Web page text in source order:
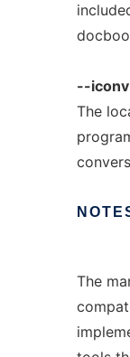
--
The
The